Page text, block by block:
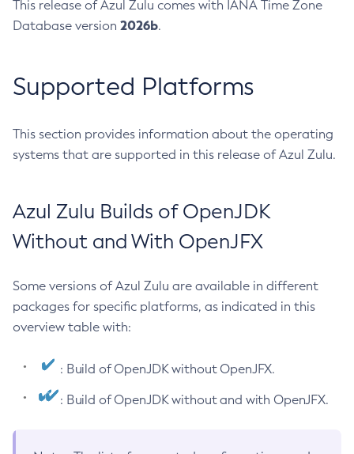
This release of Azul Zulu comes with IANA Time Zone
Database version 2026b.
Supported Platforms
This section provides information about the operating
systems that are supported in this release of Azul Zulu.
Azul Zulu Builds of OpenJDK
Without and With OpenJFX
Some versions of Azul Zulu are available in different
packages for specific platforms, as indicated in this
overview table with:
: Build of OpenJDK without OpenJFX.
: Build of OpenJDK without and with OpenJFX.